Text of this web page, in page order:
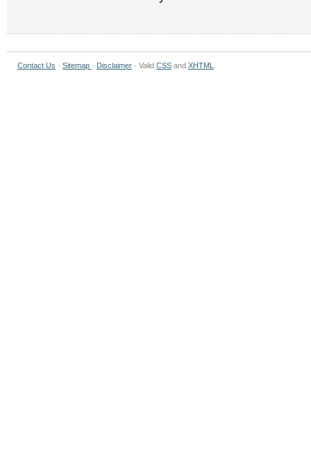
Contact Us · Sitemap · Disclaimer · Valid CSS and XHTML